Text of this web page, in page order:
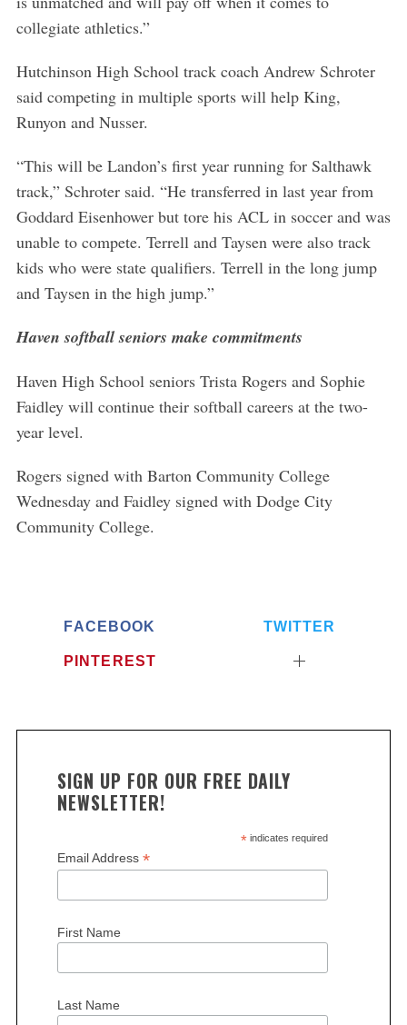
collegiate athletics.”
Hutchinson High School track coach Andrew Schroter
said competing in multiple sports will help King,
Runyon and Nusser.
“This will be Landon’s first year running for Salthawk
track,” Schroter said. “He transferred in last year from
Goddard Eisenhower but tore his ACL in soccer and was
unable to compete. Terrell and Taysen were also track
kids who were state qualifiers. Terrell in the long jump
and Taysen in the high jump.”
Haven softball seniors make commitments
Haven High School seniors Trista Rogers and Sophie
Faidley will continue their softball careers at the two-
year level.
Rogers signed with Barton Community College
Wednesday and Faidley signed with Dodge City
Community College.
FACEBOOK TWITTER
PINTEREST
SIGN UP FOR OUR FREE DAILY
NEWSLETTER!
*indicates required
Email Address *
First Name
Last Name